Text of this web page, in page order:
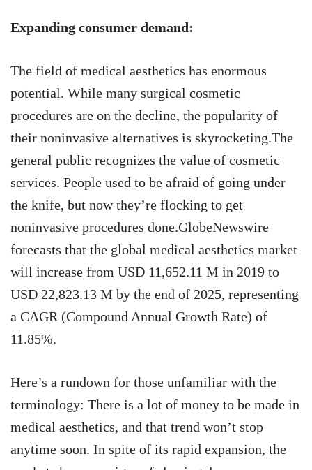
Expanding consumer demand:
The field of medical aesthetics has enormous
potential. While many surgical cosmetic
procedures are on the decline, the popularity of
their noninvasive alternatives is skyrocketing.The
general public recognizes the value of cosmetic
services. People used to be afraid of going under
the knife, but now they’re flocking to get
noninvasive procedures done.GlobeNewswire
forecasts that the global medical aesthetics market
will increase from USD 11,652.11 M in 2019 to
USD 22,823.13 M by the end of 2025, representing
a CAGR (Compound Annual Growth Rate) of
11.85%.
Here’s a rundown for those unfamiliar with the
terminology: There is a lot of money to be made in
medical aesthetics, and that trend won’t stop
anytime soon. In spite of its rapid expansion, the